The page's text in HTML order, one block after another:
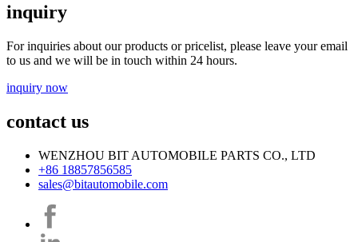
inquiry
For inquiries about our products or pricelist, please leave your email
to us and we will be in touch within 24 hours.
inquiry now
contact us
WENZHOU BIT AUTOMOBILE PARTS CO., LTD
+86 18857856585
sales@bitautomobile.com